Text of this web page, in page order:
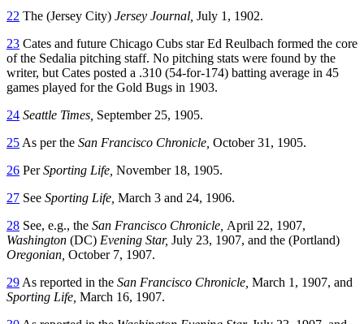
22 The (Jersey City) Jersey Journal, July 1, 1902.
23 Cates and future Chicago Cubs star Ed Reulbach formed the core
of the Sedalia pitching staff. No pitching stats were found by the
writer, but Cates posted a .310 (54-for-174) batting average in 45
games played for the Gold Bugs in 1903.
24 Seattle Times, September 25, 1905.
25 As per the San Francisco Chronicle, October 31, 1905.
26 PerSporting Life, November 18, 1905.
27 See Sporting Life, March 3 and 24, 1906.
28 See, e.g., the San Francisco Chronicle, April 22, 1907,
Washington (DC) Evening Star, July 23, 1907, and the (Portland)
Oregonian, October 7, 1907.
29 As reported in the San Francisco Chronicle, March 1, 1907, and
Sporting Life, March 16, 1907.